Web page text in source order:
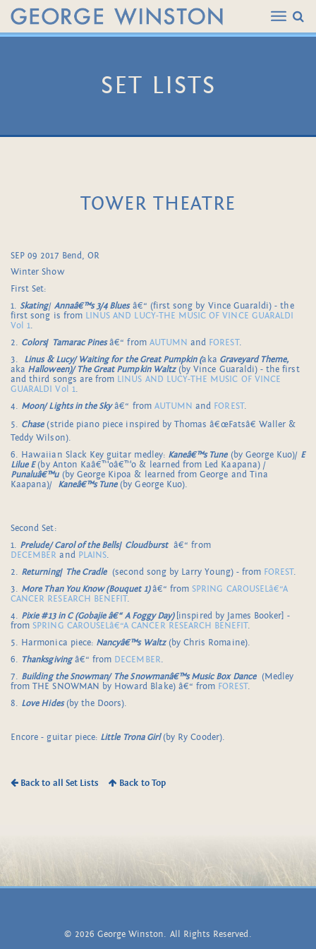
SET LISTS
TOWER THEATRE
SEP 09 2017 Bend, OR
Winter Show
First Set:
1. Skating/ Annaâ€™s 3/4 Bluesâ€“ (first song by Vince Guaraldi) - the
first song is from LINUS AND LUCY-THE MUSIC OF VINCE GUARALDI
Vol 1.
2. Colors/ Tamarac Pinesâ€“ from AUTUMN and FOREST.
3. Linus & Lucy/ Waiting for the Great Pumpkin (aka Graveyard Theme,
aka Halloween)/ The Great Pumpkin Waltz(by Vince Guaraldi) - the first
and third songs are from LINUS AND LUCY-THE MUSIC OF VINCE
GUARALDI Vol 1.
4. Moon/ Lights in the Skyâ€“ from AUTUMN and FOREST.
5. Chase(stride piano piece inspired by Thomas â€œFatsâ€ Waller &
Teddy Wilson).
6. Hawaiian Slack Key guitar medley: Kaneâ€™s Tune(by George Kuo)/ E
Lilue E(by Anton Kaâ€™oâ€™o & learned from Led Kaapana) /
Punaluâ€™u(by George Kipoa & learned from George and Tina
Kaapana)/
Kaneâ€™s Tune(by George Kuo).
Second Set:
1. Prelude/ Carol of the Bells/ Cloudburstâ€“ from
DECEMBER and PLAINS.
2. Returning/ The Cradle(second song by Larry Young) - from FOREST.
3. More Than You Know (Bouquet 1)â€“ fromSPRING CAROUSELâ€“A
CANCER RESEARCH BENEFIT.
4. Pixie #13 in C (Gobajie â€“ A Foggy Day) [inspired by James Booker] -
fromSPRING CAROUSELâ€“A CANCER RESEARCH BENEFIT.
5. Harmonica piece: Nancyâ€™s Waltz(by Chris Romaine).
6. Thanksgivingâ€“ from DECEMBER.
7. Building the Snowman/ The Snowmanâ€™s Music Box Dance(Medley
from THE SNOWMAN by Howard Blake) â€“ from FOREST.
8. Love Hides(by the Doors).
Encore - guitar piece: Little Trona Girl(by Ry Cooder).
Back to all Set Lists Back to Top
© 2026 George Winston. All Rights Reserved.